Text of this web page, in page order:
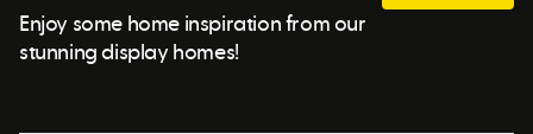
Enjoy some home inspiration from our
stunning display homes!